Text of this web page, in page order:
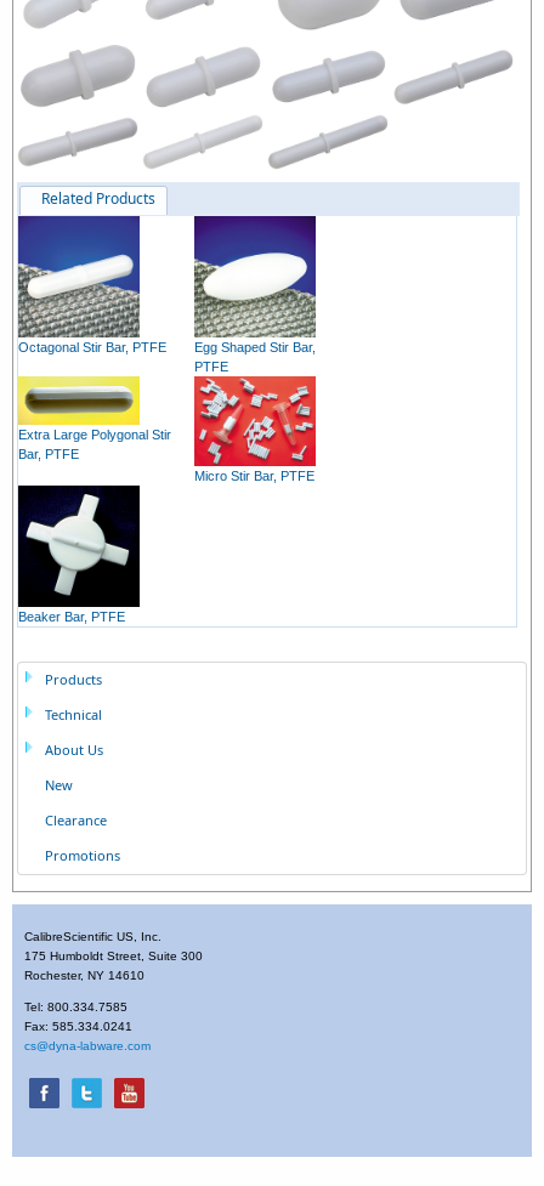
Related Products
Octagonal Stir Bar, PTFE
Egg Shaped Stir Bar,
PTFE
Extra Large Polygonal Stir
Bar, PTFE
Micro Stir Bar, PTFE
Beaker Bar, PTFE
Products
Technical
About Us
New
Clearance
Promotions
CalibreScientific US, Inc.
175 Humboldt Street, Suite 300
Rochester, NY 14610
Tel: 800.334.7585
Fax: 585.334.0241
cs@dyna-labware.com